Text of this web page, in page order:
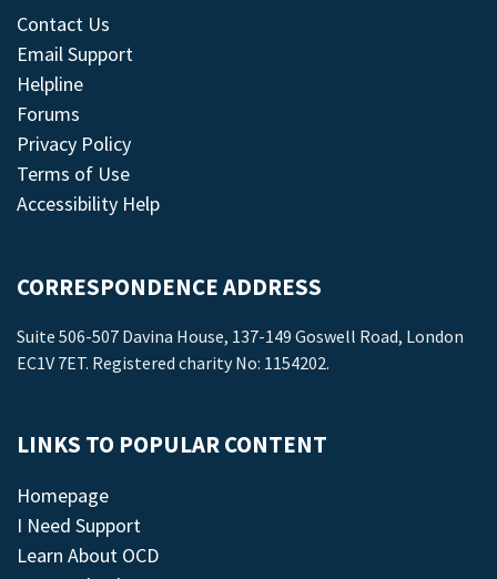
Contact Us
Email Support
Helpline
Forums
Privacy Policy
Terms of Use
Accessibility Help
CORRESPONDENCE ADDRESS
Suite 506-507 Davina House, 137-149 Goswell Road, London
EC1V 7ET. Registered charity No: 1154202.
LINKS TO POPULAR CONTENT
Homepage
I Need Support
Learn About OCD